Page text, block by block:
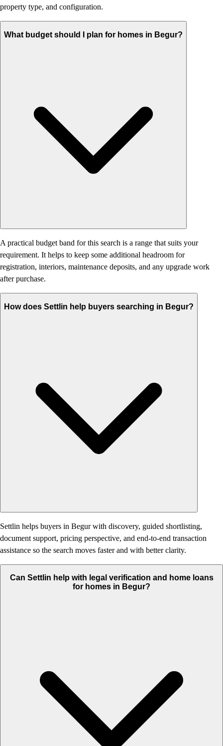
property type, and configuration.
What budget should I plan for homes in Begur?
A practical budget band for this search is a range that suits your
requirement. It helps to keep some additional headroom for
registration, interiors, maintenance deposits, and any upgrade work
after purchase.
How does Settlin help buyers searching in Begur?
Settlin helps buyers in Begur with discovery, guided shortlisting,
document support, pricing perspective, and end-to-end transaction
assistance so the search moves faster and with better clarity.
Can Settlin help with legal verification and home loans
for homes in Begur?